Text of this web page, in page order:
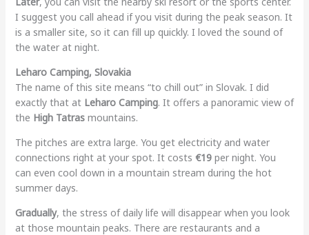
I suggest you call ahead if you visit during the peak season. It
is a smaller site, so it can fill up quickly. I loved the sound of
the water at night.
Leharo Camping, Slovakia
The name of this site means “to chill out” in Slovak. I did
exactly that at Leharo Camping. It offers a panoramic view of
the High Tatrasmountains.
The pitches are extra large. You get electricity and water
connections right at your spot. It costs €19per night. You
can even cool down in a mountain stream during the hot
summer days.
Gradually, the stress of daily life will disappear when you look
at those mountain peaks. There are restaurants and a